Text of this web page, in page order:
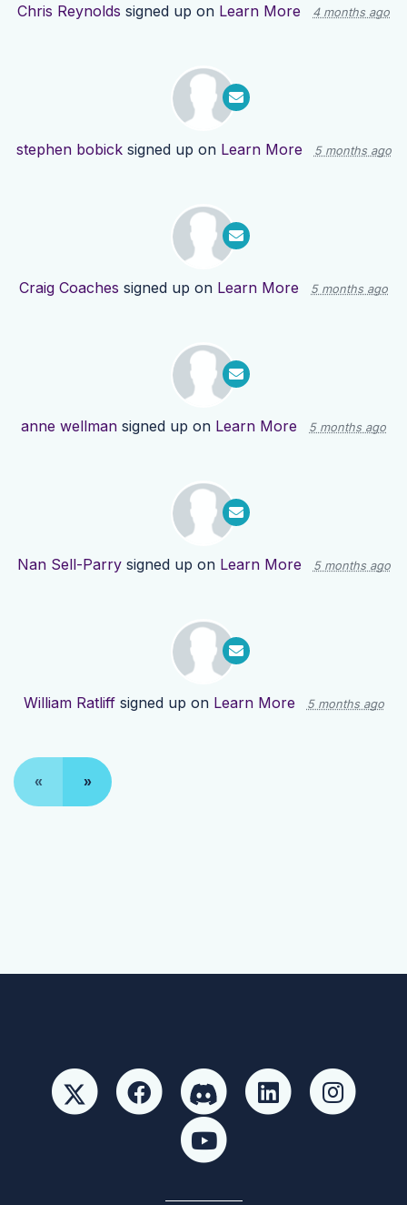
Chris Reynolds signed up on Learn More 4 months ago
stephen bobicksigned up on Learn More 5 months ago
Craig Coaches signed up on Learn More 5 months ago
anne wellman signed up on Learn More 5 months ago
Nan Sell-Parrysigned up on Learn More 5 months ago
William Ratliffsigned up on Learn More 5 months ago
« »